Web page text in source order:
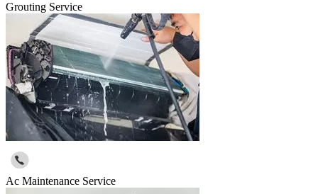
Grouting Service
Ac Maintenance Service